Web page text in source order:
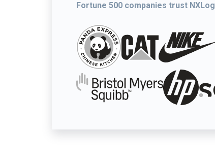
Fortune 500 companies trust NXLog